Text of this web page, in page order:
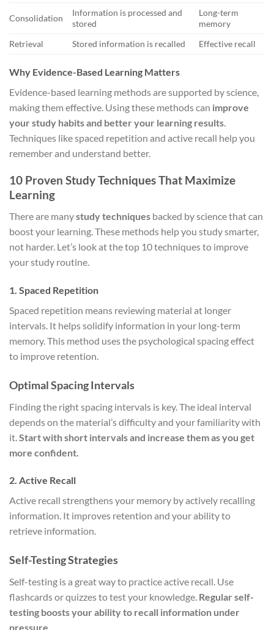
Consolidation
Information is processed and
stored
Long-term
memory
Retrieval
Stored information is recalled Effective recall
Why Evidence-Based Learning Matters
Evidence-based learning methods are supported by science,
making them effective. Using these methods can improve
your study habits and better your learning results
Techniques like spaced repetition and active recall help you
remember and understand better.
10 Proven Study Techniques That Maximize
Learning
There are manystudy techniques backed by science that can
boost your learning. These methods help you study smarter,
not harder. Let’s look at the top 10 techniques to improve
your study routine.
1. Spaced Repetition
Spaced repetition means reviewing material at longer
intervals. It helps solidify information in your long-term
memory. This method uses the psychological spacing effect
to improve retention.
Optimal Spacing Intervals
Finding the right spacing intervals is key. The ideal interval
depends on the material’s difficulty and your familiarity with
it. Start with short intervals and increase them as you get
more confident.
2. Active Recall
Active recall strengthens your memory by actively recalling
information. It improves retention and your ability to
retrieve information.
Self-Testing Strategies
Self-testing is a great way to practice active recall. Use
flashcards or quizzes to test your knowledge. Regular self-
testing boosts your ability to recall information under
pressure.